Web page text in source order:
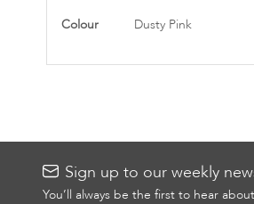
gallery
More
Colour Dusty Pink
Sign up to our weekly
You’ll always be the first to hear